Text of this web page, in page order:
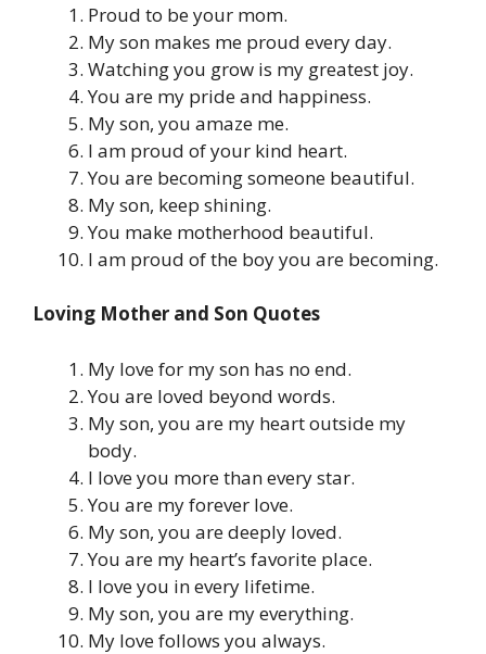
Proud to be your mom.
My son makes me proud every day.
Watching you grow is my greatest joy.
You are my pride and happiness.
My son, you amaze me.
I am proud of your kind heart.
You are becoming someone beautiful.
My son, keep shining.
You make motherhood beautiful.
I am proud of the boy you are becoming.
Loving Mother and Son Quotes
My love for my son has no end.
You are loved beyond words.
My son, you are my heart outside my
body.
I love you more than every star.
You are my forever love.
My son, you are deeply loved.
You are my heart’s favorite place.
I love you in every lifetime.
My son, you are my everything.
My love follows you always.